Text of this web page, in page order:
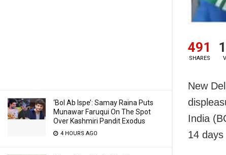
‘Bol Ab Ispe’: Samay Raina Puts
Munawar Faruqui On The Spot
Over Kashmiri Pandit Exodus
4 HOURS AGO
491
SHARES
New
India
14